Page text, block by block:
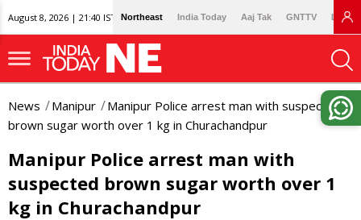
August 8, 2026 | 21:40 IST Northeast India Today Aaj Tak GNTTV
News Manipur
Manipur Police arrest man with suspected
brown sugar worth over 1 kg in Churachandpur
Manipur Police arrest man with
suspected brown sugar worth over 1
kg in Churachandpur